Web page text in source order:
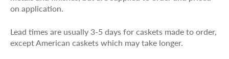
on application.
Lead times are usually 3-5 days for caskets made to order,
except American caskets which may take longer.